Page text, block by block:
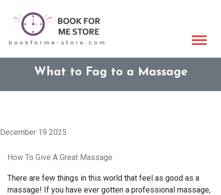
What to Fag to a Massage
December 19 2025
How To Give A Great Massage
There are few things in this world that feel as good as a
massage! If you have ever gotten a professional massage,